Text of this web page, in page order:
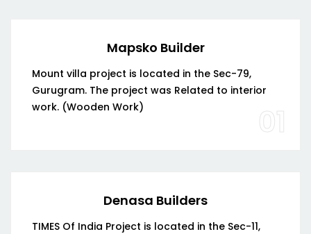
Mapsko Builder
Mount villa project is located in the Sec-79,
Gurugram. The project was Related to interior
work. (Wooden Work)
01
Denasa Builders
TIMES Of India Project is located in the Sec-11,